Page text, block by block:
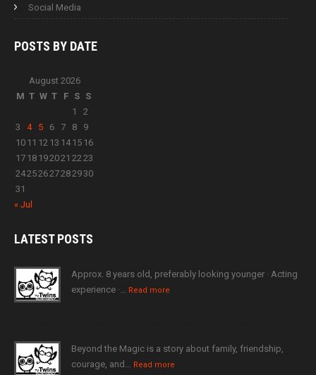
Social Media
POSTS BY DATE
August 2026
M T W T F S S
1
2
3
4 5 6 7 8
9
10 11 12 13 14 15 16
17 18 192021 2223
24252627282930
31
« Jul
LATESTPOSTS
Approx. 8 years old, preferably looking younger · Acting
experience ·… Read more
Beyond the Magic is a story about family, friendship,
courage, and… Read more